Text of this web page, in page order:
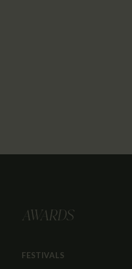
AWARDS
FESTIVALS